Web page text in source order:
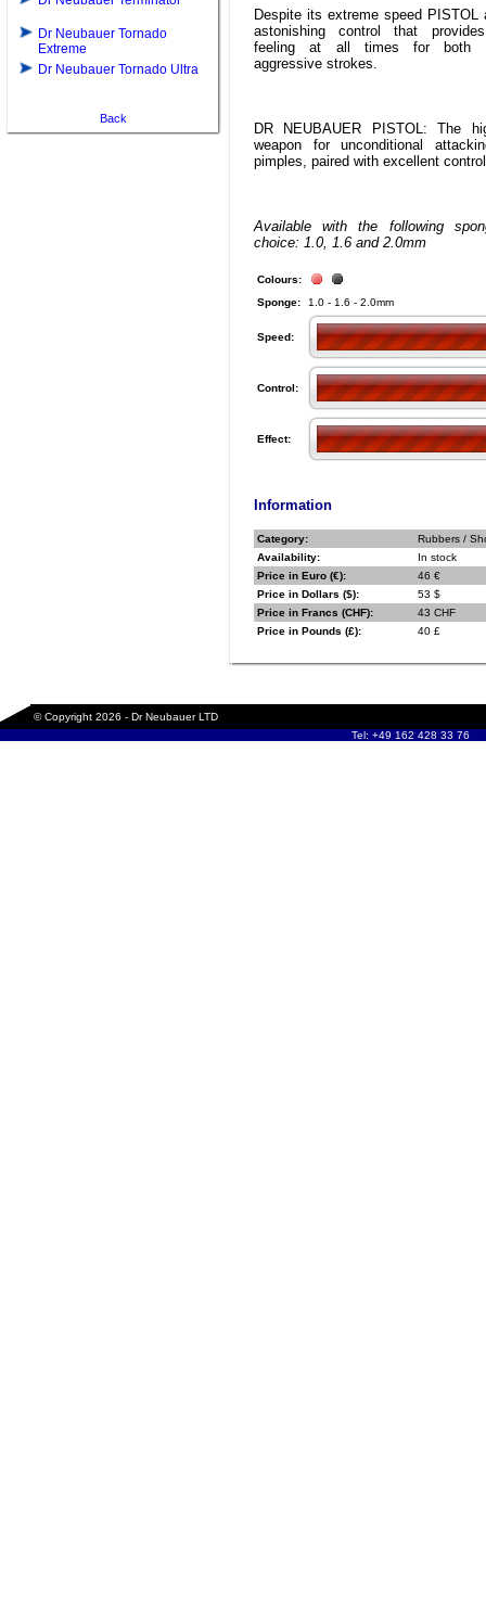
Dr Neubauer Tornado
Extreme
Dr Neubauer Tornado Ultra
Back
Despite its extreme speed PISTOL
astonishing control that
feeling at all times for both
aggressive strokes.
DR NEUBAUER PISTOL: The
weapon for unconditional
pimples, paired with excellent control
Available with the following
choice: 1.0, 1.6 and 2.0mm
Colours:
Sponge:
1.0 - 1.6 - 2.0mm
Speed:
Control:
Effect:
Information
Category:
Rubbers /
Availability:
In stock
Price in Euro (€):
46 €
Price in Dollars ($):
53 $
Price in Francs (CHF):
43 CHF
Price in Pounds (£):
40 £
© Copyright 2026 - Dr Neubauer LTD
Tel: +49 162 428 33 76